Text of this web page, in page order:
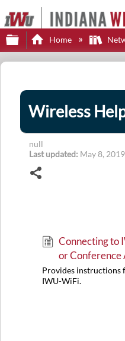
Expand/collapse
Home
Wireless
null
Last updated May 8, 2019
Connecting to
or Conference
Provides instructions
IWU-WiFi.